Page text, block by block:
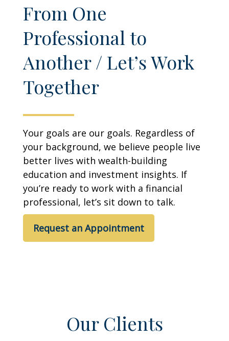
From One
Professional to
Another / Let’s Work
Together
Your goals are our goals. Regardless of
your background, we believe people live
better lives with wealth-building
education and investment insights. If
you’re ready to work with a financial
professional, let’s sit down to talk.
Request an Appointment
Our Clients